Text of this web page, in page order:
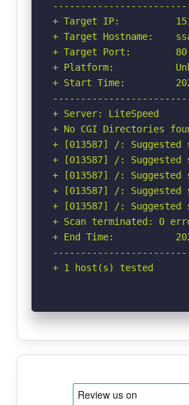
+ Target IP:
+ Target Hostname:
+ Target Port:        80
+ Platform:
+ Start Time:
+ Server: LiteSpeed
+ No CGI Directories
+ [013587] /:
+ [013587] /: Suggested
+ [013587] /: Suggested
+ [013587] /: Suggested
+ [013587] /: Suggested
+ Scan terminated: 0
+ End Time:
+ 1 host(s) tested